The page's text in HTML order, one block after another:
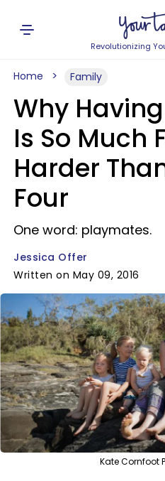
Revolutionizing
Home Family
Why
Is So Much
Harder
Four
One word: playmates.
Jessica Offer
Written on May 09, 2016
Kate Cornfoot